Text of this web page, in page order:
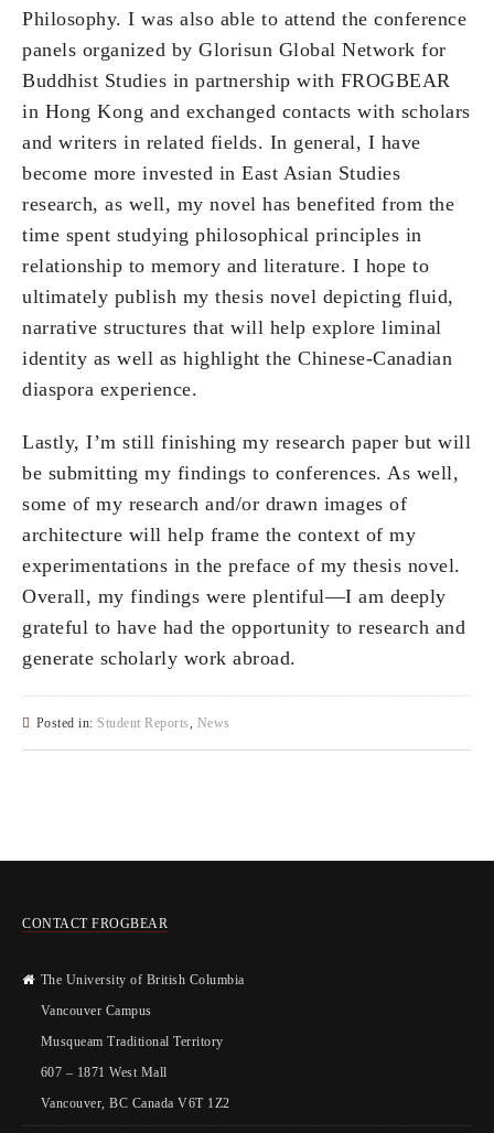
Philosophy. I was also able to attend the conference
panels organized by Glorisun Global Network for
Buddhist Studies in partnership with FROGBEAR
in Hong Kong and exchanged contacts with scholars
and writers in related fields. In general, I have
become more invested in East Asian Studies
research, as well, my novel has benefited from the
time spent studying philosophical principles in
relationship to memory and literature. I hope to
ultimately publish my thesis novel depicting fluid,
narrative structures that will help explore liminal
identity as well as highlight the Chinese-Canadian
diaspora experience.
Lastly, I’m still finishing my research paper but will
be submitting my findings to conferences. As well,
some of my research and/or drawn images of
architecture will help frame the context of my
experimentations in the preface of my thesis novel.
Overall, my findings were plentiful—I am deeply
grateful to have had the opportunity to research and
generate scholarly work abroad.
Posted in: Student Reports, News
CONTACT FROGBEAR
The University of British Columbia
Vancouver Campus
Musqueam Traditional Territory
607 – 1871 West Mall
Vancouver, BC Canada V6T 1Z2